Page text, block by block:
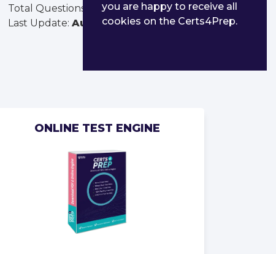
Total Questions:
268
Last Update: Aug 03, 2026
ONLINE TEST ENGINE
you are happy to receive all
cookies on the Certs4Prep.